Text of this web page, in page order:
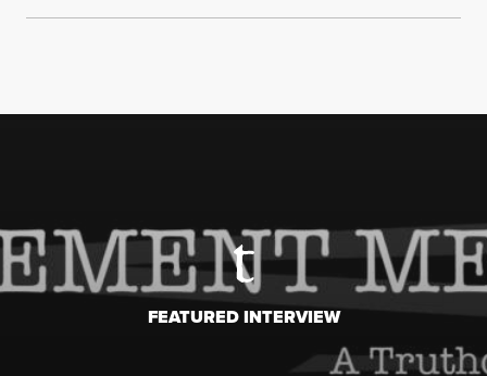
FEATURED INTERVIEW